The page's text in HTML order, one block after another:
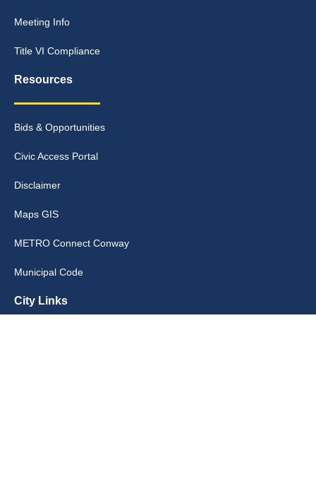
Meeting Info
Title VI Compliance
Resources
Bids & Opportunities
Civic Access Portal
Disclaimer
Maps GIS
METRO Connect Conway
Municipal Code
City Links